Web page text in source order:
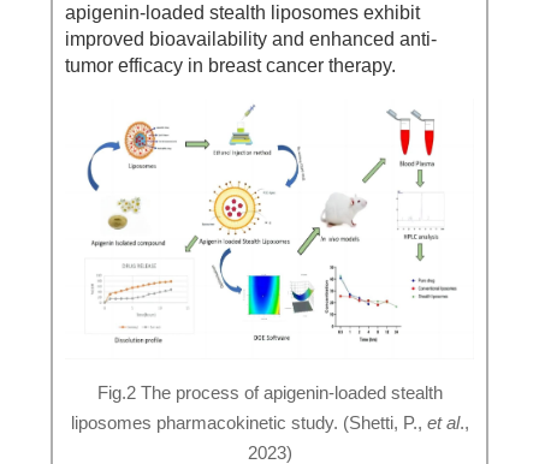
apigenin-loaded stealth liposomes exhibit
improved bioavailability and enhanced anti-
tumor efficacy in breast cancer therapy.
Fig.2 The process of apigenin-loaded stealth
liposomes pharmacokinetic study. (Shetti, P., et al.,
2023)